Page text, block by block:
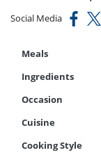
Social Media
Meals
Ingredients
Occasion
Cuisine
Cooking Style